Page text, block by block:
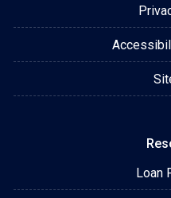
Loan